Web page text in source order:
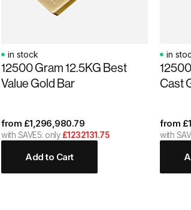
in stock
12500 Gram 12.5KG Best
Value Gold Bar
from £1,296,980.79
with SAVE5: only £1232131.75
Add to Cart
in
Cast
from £
with